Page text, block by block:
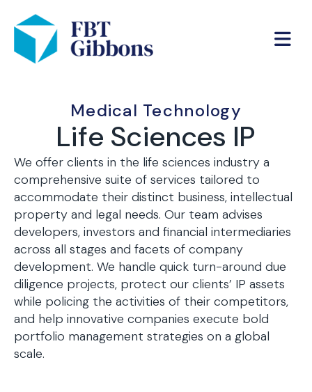
Medical Technology
Life Sciences IP
We offer clients in the life sciences industry a
comprehensive suite of services tailored to
accommodate their distinct business, intellectual
property and legal needs. Our team advises
developers, investors and financial intermediaries
across all stages and facets of company
development. We handle quick turn-around due
diligence projects, protect our clients’ IP assets
while policing the activities of their competitors,
and help innovative companies execute bold
portfolio management strategies on a global
scale.